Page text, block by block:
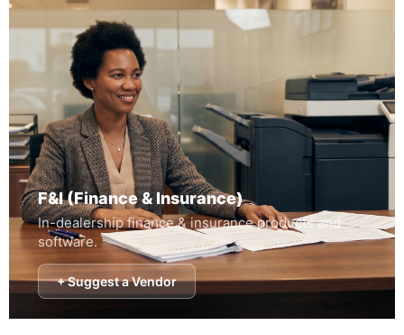
F&I (Finance & Insurance)
In-dealership finance & insurance products and
software.
+ Suggest a Vendor